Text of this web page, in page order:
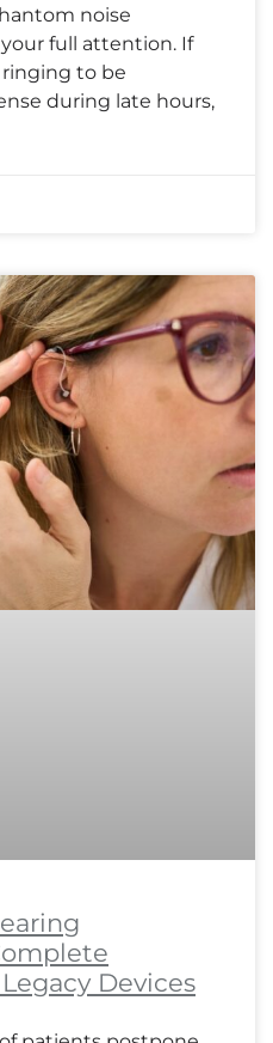
noise
full attention. If
to be
during late hours,
Devices